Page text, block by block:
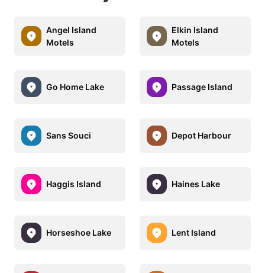
Angel Island
Motels
Elkin Island
Motels
Go Home Lake Passage Island
Sans Souci Depot Harbour
Haggis Island Haines Lake
Horseshoe Lake Lent Island